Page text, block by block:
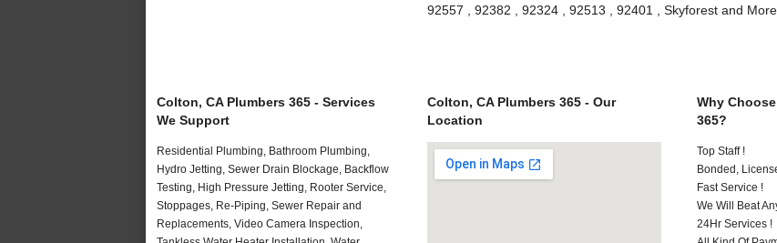
92557 , 92382 , 92324 , 92513 , 92401 , Skyforest and More
Colton, CA Plumbers 365 - Services
We Support
Residential Plumbing, Bathroom Plumbing,
Hydro Jetting, Sewer Drain Blockage, Backflow
Testing, High Pressure Jetting, Rooter Service,
Stoppages, Re-Piping, Sewer Repair and
Replacements, Video Camera Inspection,
Colton, CA Plumbers 365 - Our
Location
Why
365?
Top Staff !
Bonded,
Fast Service !
We Will Beat
24Hr Services !